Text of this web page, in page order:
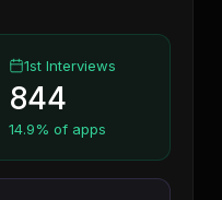
1st Interviews
844
14.9% of apps